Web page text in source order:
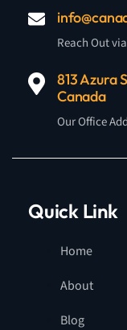
Reach Out
813 Azura
Canada
Our Office
Quick Link
Home
About
Blog